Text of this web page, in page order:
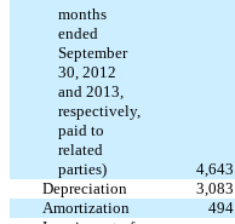
months
ended
September
30, 2012
and 2013,
respectively,
paid to
related
parties)
4,643
Depreciation
3,083
Amortization
494